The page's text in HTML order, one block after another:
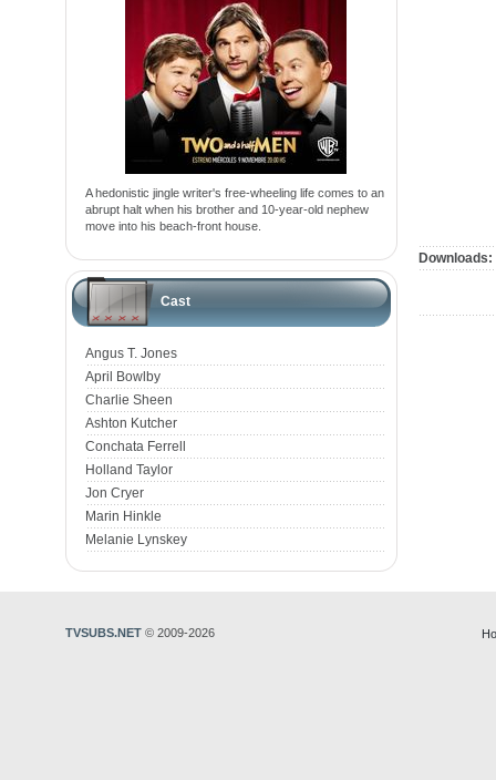
A hedonistic jingle writer's free-wheeling life comes to an
abrupt halt when his brother and 10-year-old nephew
move into his beach-front house.
Cast
Angus T. Jones
April Bowlby
Charlie Sheen
Ashton Kutcher
Conchata Ferrell
Holland Taylor
Jon Cryer
Marin Hinkle
Melanie Lynskey
Downloads:
TVSUBS.NET © 2009-2026